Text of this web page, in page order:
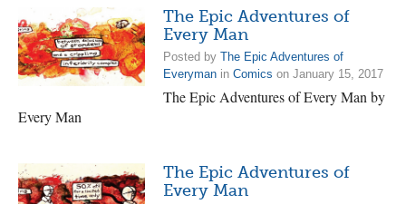
The Epic Adventures of
Every Man
Posted by The Epic Adventures of
Everyman in Comics on January 15, 2017
The Epic Adventures of Every Man by
Every Man
The Epic Adventures of
Every Man